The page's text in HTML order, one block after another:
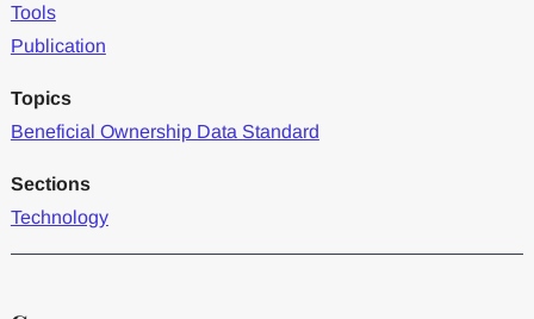
Tools
Publication
Topics
Beneficial Ownership Data Standard
Sections
Technology